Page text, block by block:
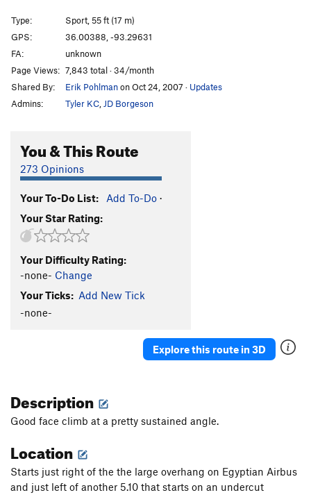
Type:
Sport, 55 ft (17 m)
GPS:
36.00388, -93.29631
FA:
unknown
Page Views: 7,843 total · 34/month
Shared By:
Erik Pohlmanon Oct 24, 2007 · Updates
Admins:
Tyler KC JD Borgeson
You & This Route
273 Opinions
Your To-Do List: Add To-Do ·
Your Star Rating:
Your Difficulty Rating:
-none- Change
Your Ticks: Add New Tick
-none-
Explore this route in 3D
Description
Good face climb at a pretty sustained angle.
Location
Starts just right of the the large overhang on Egyptian Airbus
and just left of another 5.10 that starts on an undercut